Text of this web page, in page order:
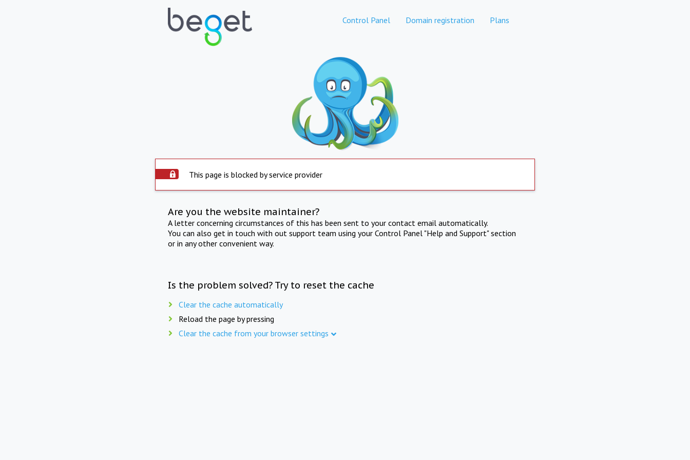
Control Panel Domain registration Plans
This page is blocked by service provider
Are you the website maintainer?
A letter concerning circumstances of this has been sent to your contact email automatically.
You can also get in touch with out support team using your Control Panel "Help and Support" section
or in any other convenient way.
Is the problem solved? Try to reset the cache
Clear the cache automatically
Reload the page by pressing
Clear the cache from your browser settings